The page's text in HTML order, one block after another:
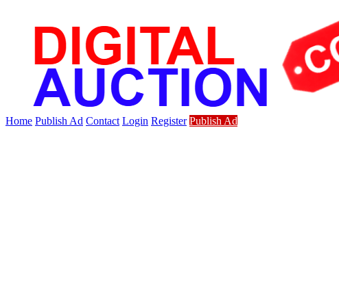
Home Publish Ad Contact Login Register Publish Ad